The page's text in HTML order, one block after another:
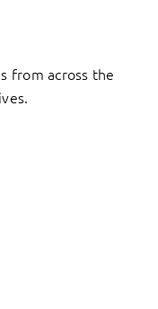
from across the